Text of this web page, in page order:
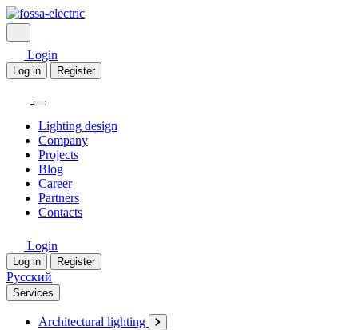
Login
Log in Register
Lighting design
Company
Projects
Blog
Career
Partners
Contacts
Login
Log in Register
Русский
Services
Architectural lighting